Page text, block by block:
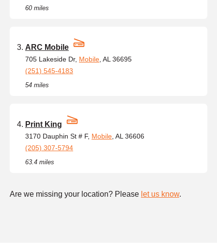
60 miles
ARC Mobile
705 Lakeside Dr, Mobile , AL 36695
(251) 545-4183
54 miles
Print King
3170 Dauphin St # F, Mobile , AL 36606
(205) 307-5794
63.4 miles
Are we missing your location? Please let us know.